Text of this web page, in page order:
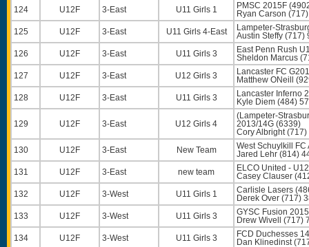
124
U12F 3-East U11 Girls 1
PMSC 2015F
Ryan Carson
125
U12F 3-East U11 Girls 4-East
Lampeter-
Austin Steffy (717)
126
U12F 3-East U11 Girls 3
East Penn Rush
Sheldon Marcus
127
U12F 3-East U12 Girls 3
Lancaster FC
Matthew ONeill
128
U12F 3-East U11 Girls 3
Lancaster Inferno
Kyle Diem (484)
129 U12F 3-East U12 Girls 4
(Lampeter-
2013/14G (6339)
Cory Albright(717)
130
U12F 3-East New Team
West Schuylkill FC
Jared Lehr (814)
131
U12F 3-East new team
ELCO United -
Casey Clauser
132
U12F 3-West U11 Girls 1
Carlisle Lasers
Derek Over (717)
133
U12F 3-West U11 Girls 3
GYSC Fusion
Drew Wivell
(717)
134
U12F 3-West U11 Girls 3
FCD Duchesses
Dan Klinedinst